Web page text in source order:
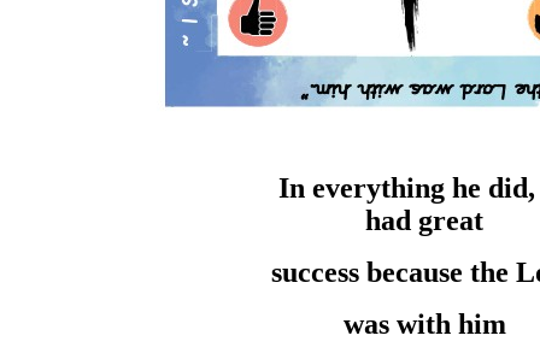
In everything he
had great
success because the
was with him